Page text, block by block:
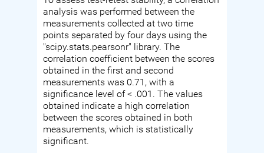
analysis was performed between the
measurements collected at two time
points separated by four days using the
"scipy.stats.pearsonr" library. The
correlation coefficient between the scores
obtained in the first and second
measurements was 0.71, with a
significance level of < .001. The values
obtained indicate a high correlation
between the scores obtained in both
measurements, which is statistically
significant.